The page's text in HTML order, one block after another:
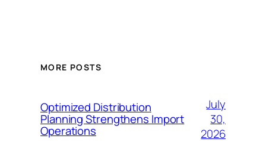
MORE POSTS
Optimized Distribution
Planning Strengthens Import
Operations
July
30,
2026